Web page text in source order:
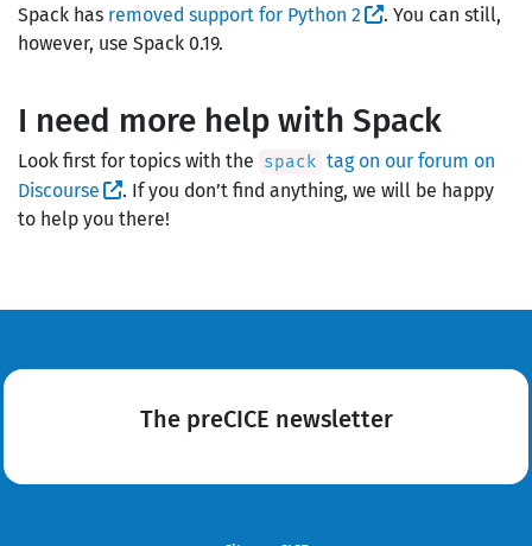
Spack has removed support for Python 2
. You can still,
however, use Spack 0.19.
I need more help with Spack
Look first for topics with the spack tag on our forum on
Discourse
. If you don’t find anything, we will be happy
to help you there!
The preCICE newsletter